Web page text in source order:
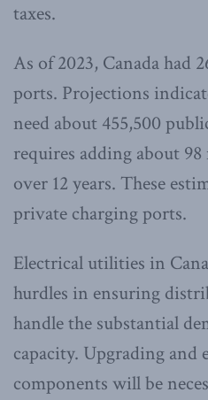
taxes.
As of 2023, Canada had
ports. Projections
need about 455,500
requires adding about
over 12 years. These
private charging ports.
Electrical utilities in
hurdles in ensuring
handle the substantial
capacity. Upgrading
components will be